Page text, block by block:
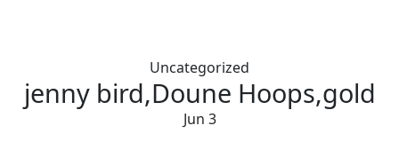
Uncategorized
jenny bird,Doune Hoops,gold
Jun 3